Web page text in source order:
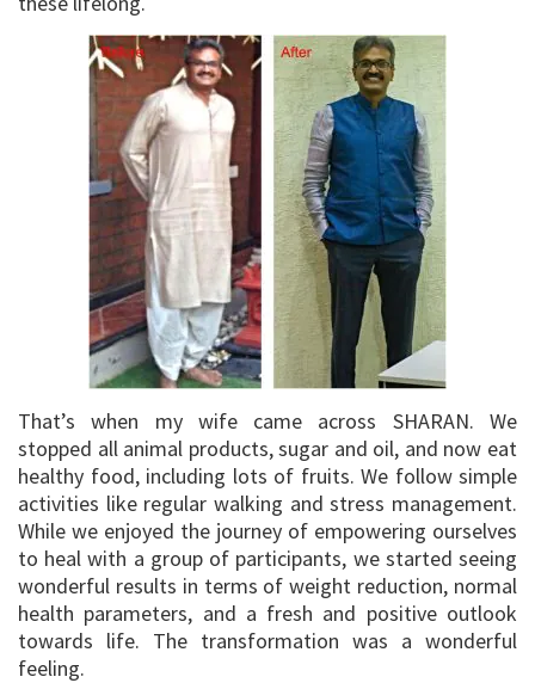
That’s when my wife came across SHARAN. We
stopped all animal products, sugar and oil, and now eat
healthy food, including lots of fruits. We follow simple
activities like regular walking and stress management.
While we enjoyed the journey of empowering ourselves
to heal with a group of participants, we started seeing
wonderful results in terms of weight reduction, normal
health parameters, and a fresh and positive outlook
towards life. The transformation was a wonderful
feeling.